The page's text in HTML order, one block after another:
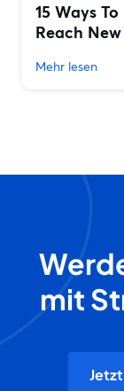
15 Ways
Reach
Mehr lesen
mit